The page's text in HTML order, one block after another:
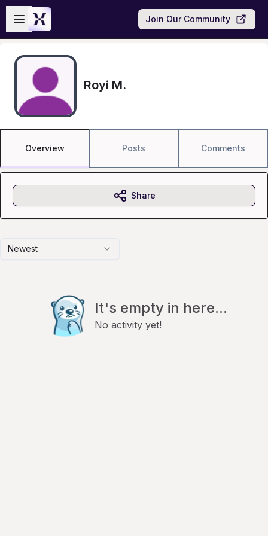
Skip to main content
Open sidebar
Join Our Community
Royi M.
Overview Posts Comments
Newest
It's empty in here...
No activity yet!
Share